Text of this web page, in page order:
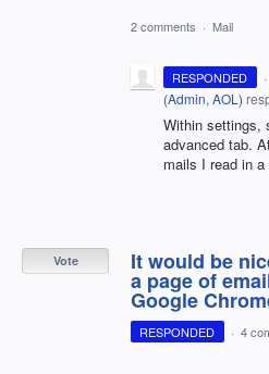
2 comments · Mail
RESPONDED ·
(Admin, AOL )
Within settings,
advanced tab.
mails I read in a
It would be
a page of
Google
Vote
RESPONDED · 4